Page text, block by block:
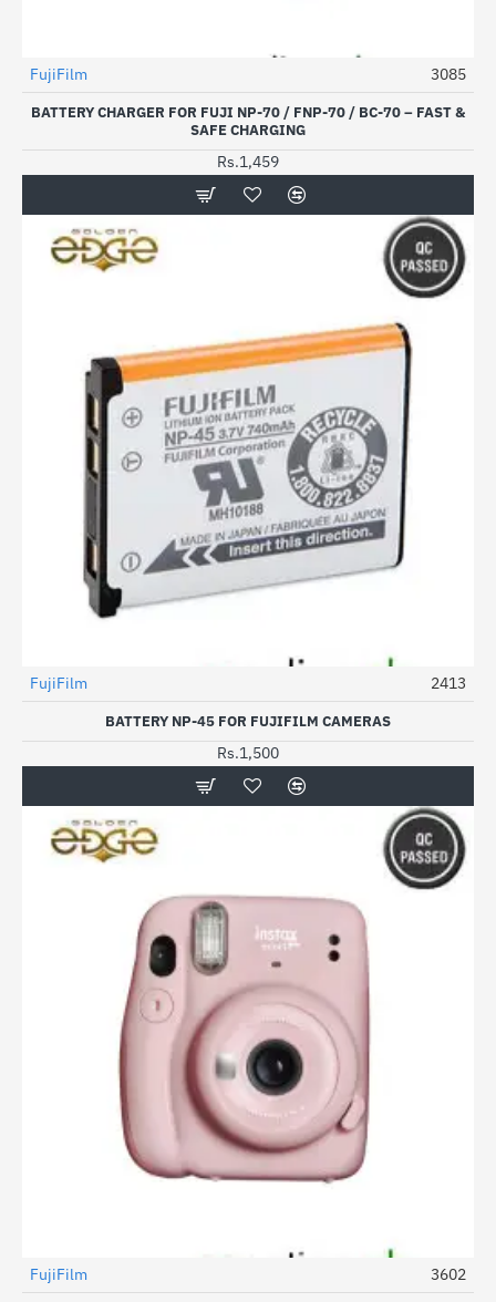
FujiFilm 3085
BATTERY CHARGER FOR FUJI NP-70 / FNP-70 / BC-70 – FAST &
SAFE CHARGING
Rs.1,459
HOT
Out Of Stock
FujiFilm 2413
BATTERY NP-45 FOR FUJIFILM CAMERAS
Rs.1,500
FujiFilm 3602